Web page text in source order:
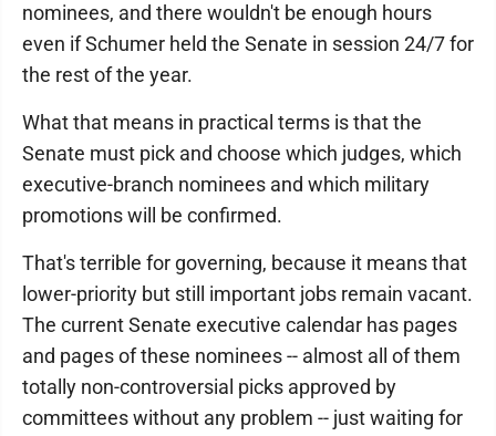
nominees, and there wouldn't be enough hours
even if Schumer held the Senate in session 24/7 for
the rest of the year.
What that means in practical terms is that the
Senate must pick and choose which judges, which
executive-branch nominees and which military
promotions will be confirmed.
That's terrible for governing, because it means that
lower-priority but still important jobs remain vacant.
The current Senate executive calendar has pages
and pages of these nominees -- almost all of them
totally non-controversial picks approved by
committees without any problem -- just waiting for